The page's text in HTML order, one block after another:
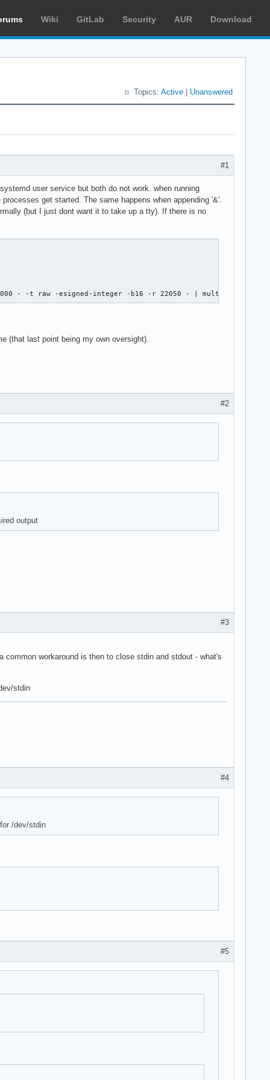
Wiki GitLab Security AUR Download
Topics: Active Unanswered
#1
user service but both do not work. when running
get started. The same happens when appending '&'.
(but I just dont want it to take up a tty). If there is no
raw -esigned-integer -b16 -r 22050 - | multimon-ng -t raw -a
(that last point being my own oversight).
#2
output
#3
workaround is then to close stdin and stdout - what's
stdin
#4
/dev/stdin
#5